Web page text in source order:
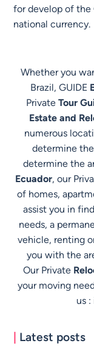
for develop of the
national currency.
Whether you
Brazil, GUIDE
Private Tour
Estate and
numerous
determine
determine the
Ecuador, our
of homes,
assist you in
needs, a
vehicle, renting
you with the
Our Private
your moving
us :
Latest posts